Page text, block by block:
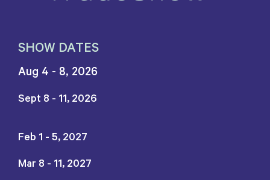
SHOW DATES
Aug 4 - 8, 2026
Sept 8 - 11, 2026
Feb 1 - 5, 2027
Mar 8 - 11, 2027